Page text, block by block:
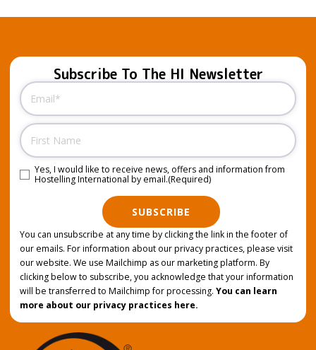
Subscribe To The HI Newsletter
Email
Name
Consent (Required)
Yes, I would like to receive news, offers and information from
Hostelling International by email.(Required)
SUBSCRIBE
You can unsubscribe at any time by clicking the link in the footer of
our emails. For information about our privacy practices, please visit
our website. We use Mailchimp as our marketing platform. By
clicking below to subscribe, you acknowledge that your information
will be transferred to Mailchimp for processing. You can learn
more about our privacy practices here.